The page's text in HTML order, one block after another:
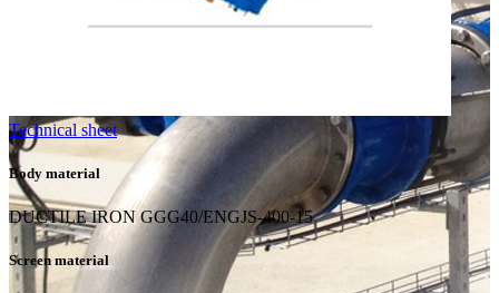
Technical sheet
Body material
DUCTILE IRON GGG40/ENGJS-400-15
Screen material